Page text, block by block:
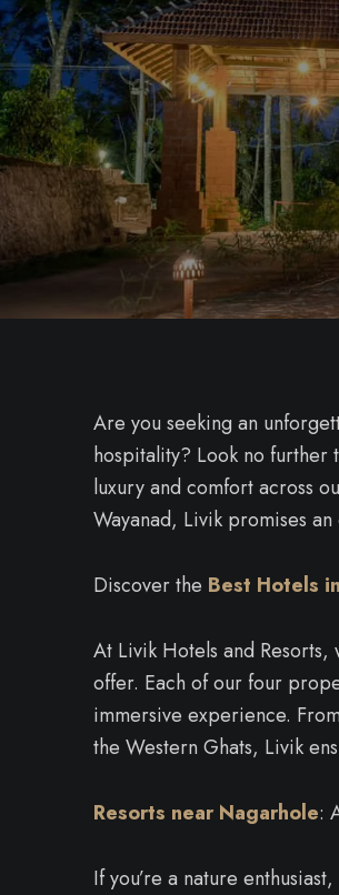
Are you seeking an
hospitality? Look no further
luxury and comfort across
Wayanad, Livik promises
Discover the Best Hotels
At Livik Hotels and
offer. Each of our four
immersive experience.
the Western Ghats, Livik
Resorts near Nagarhole:
If you’re a nature